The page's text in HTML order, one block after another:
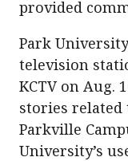
provided
Park
television
KCTV on Aug.
stories related
Parkville
University’s